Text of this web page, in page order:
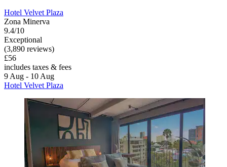
Hotel Velvet Plaza
Zona Minerva
9.4/10
Exceptional
(3,890 reviews)
£56
includes taxes & fees
9 Aug - 10 Aug
Hotel Velvet Plaza